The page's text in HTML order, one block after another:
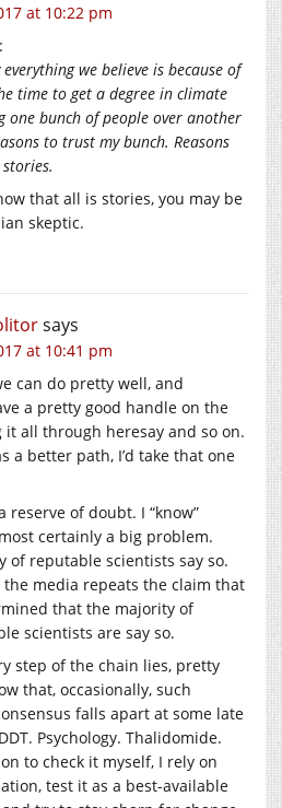
at 10:22 pm
we believe is because of
time to get a degree in climate
one bunch of people over another
to trust my bunch. Reasons
that all is stories, you may be
skeptic.
says
at 10:41 pm
can do pretty well, and
a pretty good handle on the
all through heresay and so on.
a better path, I’d take that one
reserve of doubt. I “know”
certainly a big problem.
of reputable scientists say so.
the media repeats the claim that
that the majority of
scientists are say so.
step of the chain lies, pretty
that, occasionally, such
falls apart at some late
Psychology. Thalidomide.
to check it myself, I rely on
test it as a best-available